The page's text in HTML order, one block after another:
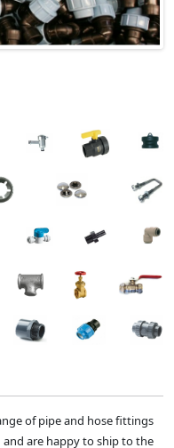
of pipe and hose fittings
are happy to ship to the